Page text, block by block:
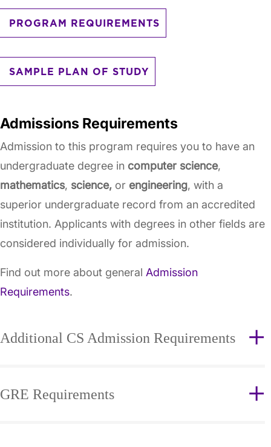
PROGRAM REQUIREMENTS
SAMPLE PLAN OF STUDY
Admissions Requirements
Admission to this program requires you to have an
undergraduate degree in computer science,
mathematics, science, or engineering, with a
superior undergraduate record from an accredited
institution. Applicants with degrees in other fields are
considered individually for admission.
Find out more about general Admission
Requirements.
Additional CS Admission Requirements
GRE Requirements